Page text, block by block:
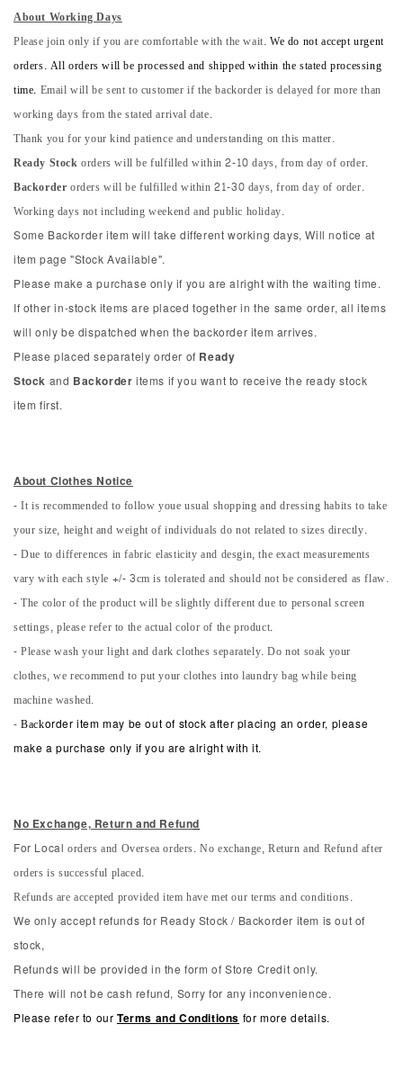
About Working Days
Please join only if you are comfortable with the wait.We do not accept urgent
orders. All orders will be processed and shipped within the stated processing
time. Email will be sent to customer if the backorder is delayed for more than
working days from the stated arrival date.
Thank you for your kind patience and understanding on this matter.
Ready Stockorders will be fulfilled within 2-10 days, from day of order.
Backorderorders will be fulfilled within 21-30 days, from day of order.
Working days not including weekend and public holiday.
Some Backorder item will take different working days, Will notice at
item page "Stock Available".
Please make a purchase only if you are alright with the waiting time.
If other in-stock items are placed together in the same order, all items
will only be dispatched when the backorder item arrives.
Please placed separately order of Ready
Stock and Backorder items if you want to receive the ready stock
item first.
About Clothes Notice
- It is recommended to follow youe usual shopping and dressing habits to take
your size, height and weight of individuals do not related to sizes directly.
- Due to differences in fabric elasticity and desgin, the exact measurements
vary with each style +/- 3cm is tolerated and should not be considered as flaw.
- The color of the product will be slightly different due to personal screen
settings, please refer to the actual color of the product.
- Please wash your light and dark clothes separately. Do not soak your
clothes, we recommend to put your clothes into laundry bag while being
machine washed.
-Backorder item may be out of stock after placing an order, please
make a purchase only if you are alright with it.
No Exchange, Return and Refund
For Local orders and Oversea orders. No exchange, Return and Refund after
orders is successful placed.
Refunds are accepted provided item have met our terms and conditions.
We only accept refunds for Ready Stock / Backorder item is out of
stock,
Refunds will be provided in the form of Store Credit only.
There will not be cash refund, Sorry for any inconvenience.
Please refer to our Terms and Conditions for more details.